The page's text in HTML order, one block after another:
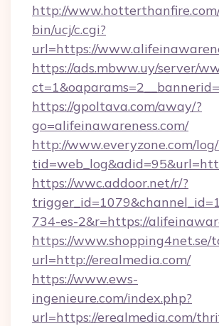
http://
bin/ucj/c.cgi?
url=https://
https://ads.mbww.uy/server/
https://gpoltava.com/away/?
go=alifeinawareness.com/
http://www.everyzone.com/
https://wwc.addoor.net/r/?
734-es-2&r=https://
https://www.shopping4net.se/
url=http://erealmedia.com/
https://www.ews-
ingenieure.com/index.php?
url=https://erealmedia.com/